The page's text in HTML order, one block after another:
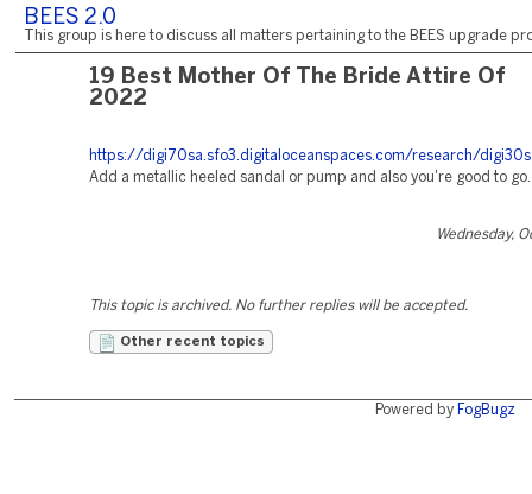
BEES 2.0
This group is here to discuss all matters pertaining to the BEES upgrade
19 Best Mother Of The Bride Attire Of
2022
https://digi70sa.sfo3.digitaloceanspaces.com/research/
Add a metallic heeled sandal or pump and also you're good to go.
Wednesday,
This topic is archived. No further replies will be accepted.
Other recent topics
Powered by FogBugz